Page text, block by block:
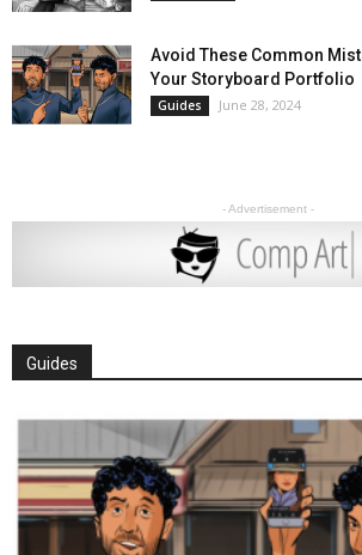
Avoid These Common
Your Storyboard Portfolio
Guides June 28, 2024
- Advertisement -
Guides